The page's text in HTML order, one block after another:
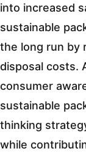
into increased
sustainable
the long run by
disposal costs.
consumer
sustainable
thinking
while